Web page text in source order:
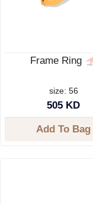
Frame Ring
size: 56
505 KD
Add To Bag